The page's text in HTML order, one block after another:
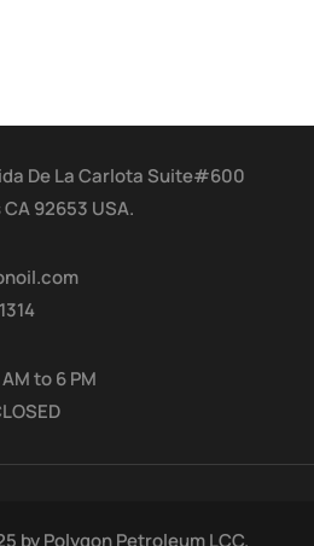
De La Carlota Suite#600
92653 USA.
to 6 PM
byPolygon Petroleum LCC.